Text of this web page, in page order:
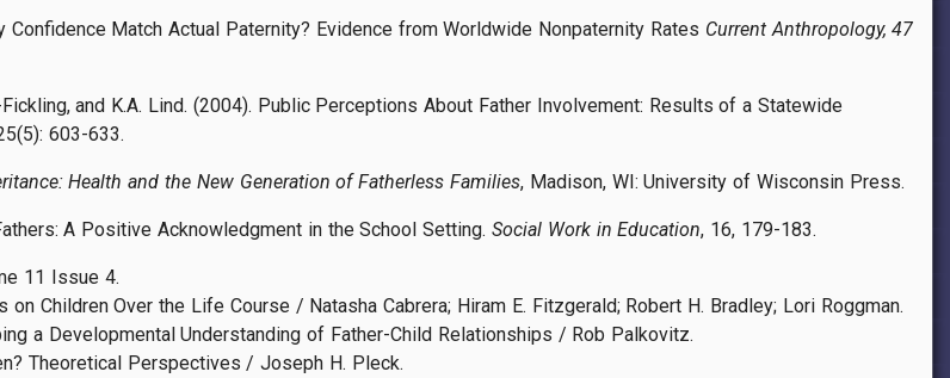
Match Actual Paternity? Evidence from Worldwide Nonpaternity Rates Current Anthropology, 47
and K.A. Lind. (2004). Public Perceptions About Father Involvement: Results of a Statewide
603-633.
Health and the New Generation of Fatherless Families, Madison, WI: University of Wisconsin Press.
A Positive Acknowledgment in the School Setting. Social Work in Education, 16, 179-183.
11 Issue 4.
Children Over the Life Course / Natasha Cabrera; Hiram E. Fitzgerald; Robert H. Bradley; Lori Roggman.
a Developmental Understanding of Father-Child Relationships / Rob Palkovitz.
Theoretical Perspectives / Joseph H. Pleck.